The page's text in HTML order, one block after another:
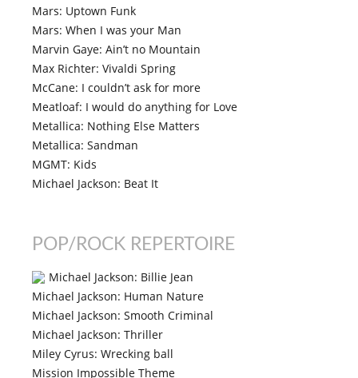
Mars: Uptown Funk
Mars: When I was your Man
Marvin Gaye: Ain’t no Mountain
Max Richter: Vivaldi Spring
McCane: I couldn’t ask for more
Meatloaf: I would do anything for Love
Metallica: Nothing Else Matters
Metallica: Sandman
MGMT: Kids
Michael Jackson: Beat It
POP/ROCK REPERTOIRE
Michael Jackson: Billie Jean
Michael Jackson: Human Nature
Michael Jackson: Smooth Criminal
Michael Jackson: Thriller
Miley Cyrus: Wrecking ball
Mission Impossible Theme